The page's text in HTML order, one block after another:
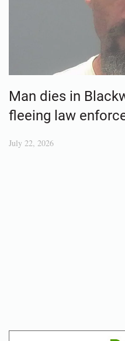
Man dies in
fleeing law
July 22, 2026